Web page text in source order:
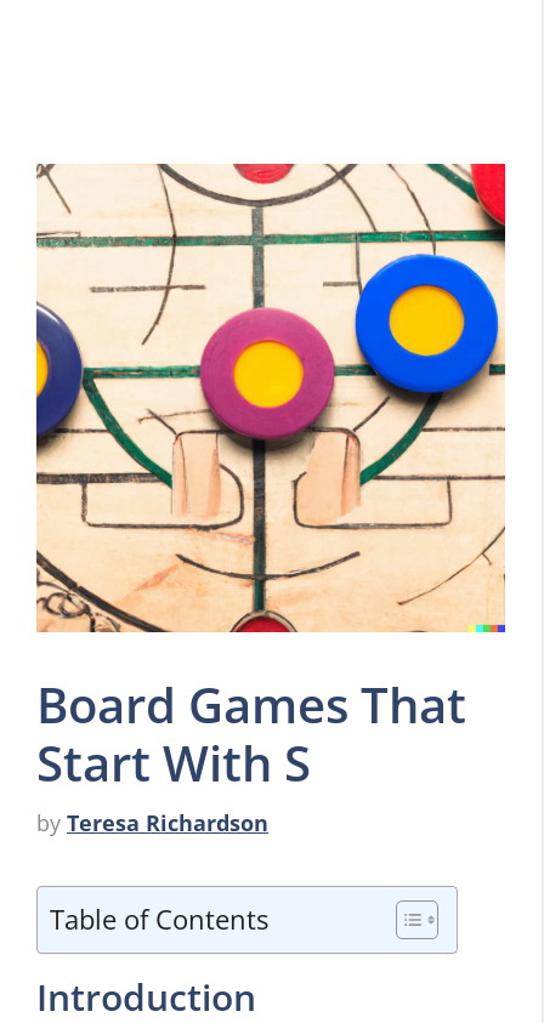
Board Games That
Start With S
by Teresa Richardson
Table of Contents
Introduction